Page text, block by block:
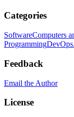
Categories
SoftwareComputers
ProgrammingDevOps
Feedback
Email the Author
License